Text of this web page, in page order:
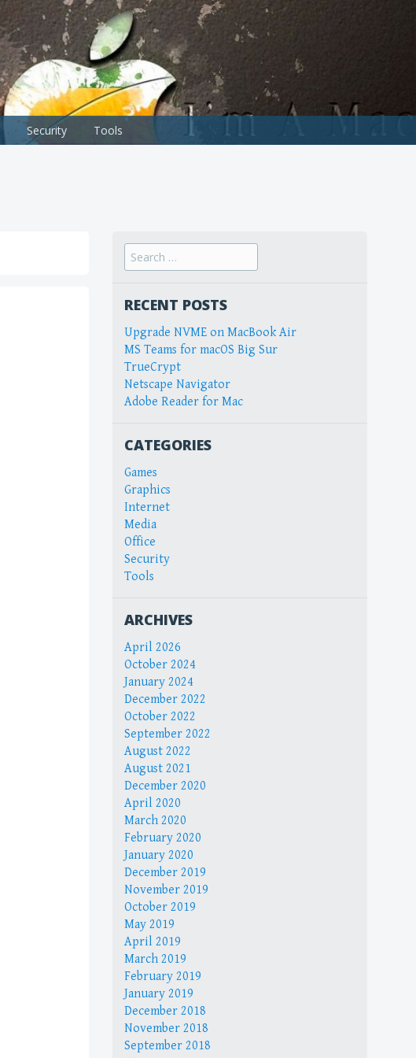
Security Tools
Search
for:
RECENT POSTS
Upgrade NVME on MacBook Air
MS Teams for macOS Big Sur
TrueCrypt
Netscape Navigator
Adobe Reader for Mac
CATEGORIES
Games
Graphics
Internet
Media
Office
Security
Tools
ARCHIVES
April 2026
October 2024
January 2024
December 2022
October 2022
September 2022
August 2022
August 2021
December 2020
April 2020
March 2020
February 2020
January 2020
December 2019
November 2019
October 2019
May 2019
April 2019
March 2019
February 2019
January 2019
December 2018
November 2018
September 2018